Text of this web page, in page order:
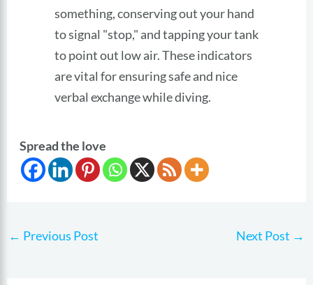
something, conserving out your hand
to signal "stop," and tapping your tank
to point out low air. These indicators
are vital for ensuring safe and nice
verbal exchange while diving.
Spread the love
← Previous Post Next Post →